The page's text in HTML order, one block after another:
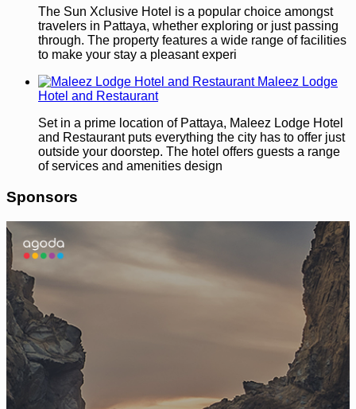
The Sun Xclusive Hotel is a popular choice amongst
travelers in Pattaya, whether exploring or just passing
through. The property features a wide range of facilities
to make your stay a pleasant experi
Maleez Lodge
Hotel and Restaurant
Set in a prime location of Pattaya, Maleez Lodge Hotel
and Restaurant puts everything the city has to offer just
outside your doorstep. The hotel offers guests a range
of services and amenities design
Sponsors